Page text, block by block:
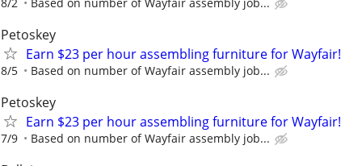
Petoskey
Earn $23 per hour assembling furniture for Wayfair!
8/5 Based on number of Wayfair assembly job...
Petoskey
Earn $23 per hour assembling furniture for Wayfair!
7/9 Based on number of Wayfair assembly job...